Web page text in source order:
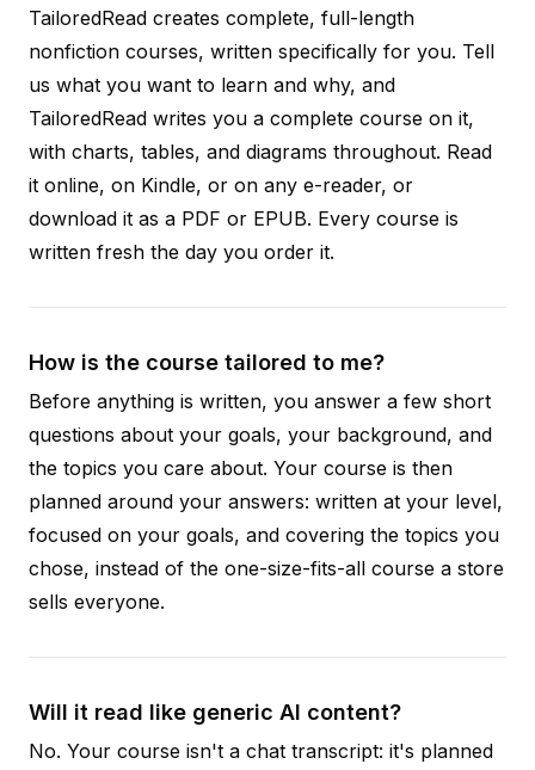
TailoredRead creates complete, full-length
nonfiction courses, written specifically for you. Tell
us what you want to learn and why, and
TailoredRead writes you a complete course on it,
with charts, tables, and diagrams throughout. Read
it online, on Kindle, or on any e-reader, or
download it as a PDF or EPUB. Every course is
written fresh the day you order it.
How is the course tailored to me?
Before anything is written, you answer a few short
questions about your goals, your background, and
the topics you care about. Your course is then
planned around your answers: written at your level,
focused on your goals, and covering the topics you
chose, instead of the one-size-fits-all course a store
sells everyone.
Will it read like generic AI content?
No. Your course isn't a chat transcript: it's planned